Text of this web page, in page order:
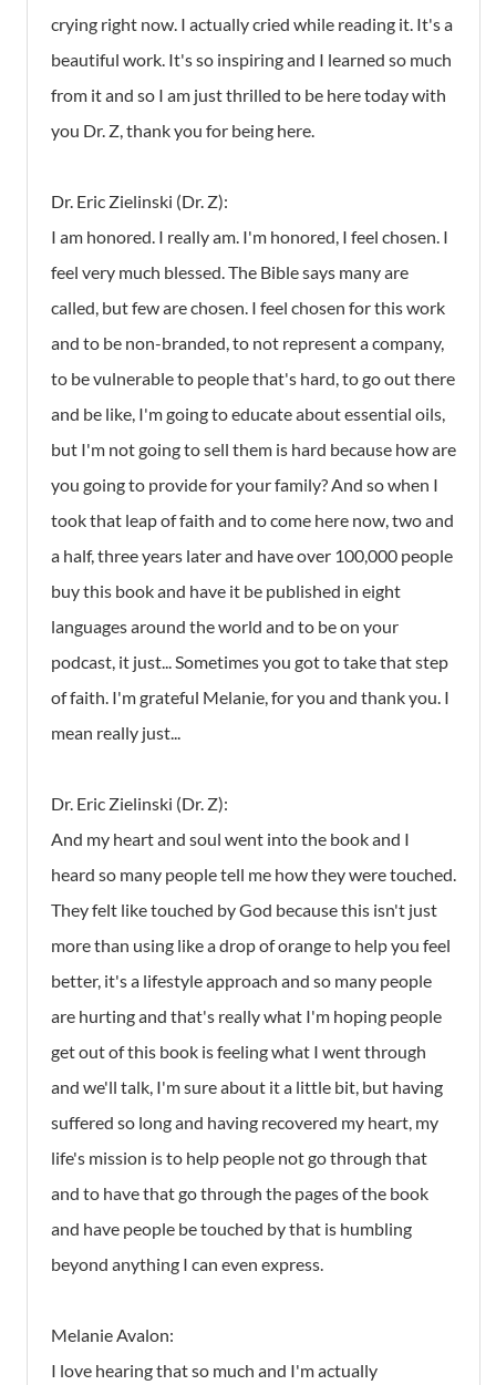
crying right now. I actually cried while reading it. It's a
beautiful work. It's so inspiring and I learned so much
from it and so I am just thrilled to be here today with
you Dr. Z, thank you for being here.
Dr. Eric Zielinski (Dr. Z):
I am honored. I really am. I'm honored, I feel chosen. I
feel very much blessed. The Bible says many are
called, but few are chosen. I feel chosen for this work
and to be non-branded, to not represent a company,
to be vulnerable to people that's hard, to go out there
and be like, I'm going to educate about essential oils,
but I'm not going to sell them is hard because how are
you going to provide for your family? And so when I
took that leap of faith and to come here now, two and
a half, three years later and have over 100,000 people
buy this book and have it be published in eight
languages around the world and to be on your
podcast, it just... Sometimes you got to take that step
of faith. I'm grateful Melanie, for you and thank you. I
mean really just...
Dr. Eric Zielinski (Dr. Z):
And my heart and soul went into the book and I
heard so many people tell me how they were touched.
They felt like touched by God because this isn't just
more than using like a drop of orange to help you feel
better, it's a lifestyle approach and so many people
are hurting and that's really what I'm hoping people
get out of this book is feeling what I went through
and we'll talk, I'm sure about it a little bit, but having
suffered so long and having recovered my heart, my
life's mission is to help people not go through that
and to have that go through the pages of the book
and have people be touched by that is humbling
beyond anything I can even express.
Melanie Avalon:
I love hearing that so much and I'm actually